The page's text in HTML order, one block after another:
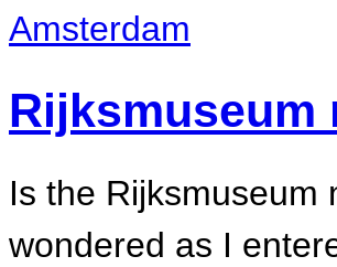
Rijksmuseum
Is the Rijksmuseum
wondered as I